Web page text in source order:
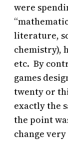
were
literature,
chemistry),
etc. By
games
twenty or
exactly the
the point
change